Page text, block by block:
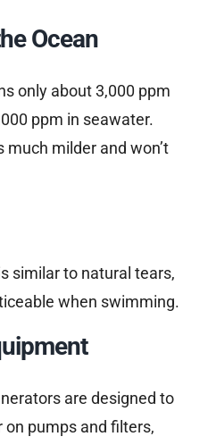
Ocean
only about 3,000 ppm
ppm in seawater.
milder and won’t
similar to natural tears,
when swimming.
are designed to
pumps and filters,